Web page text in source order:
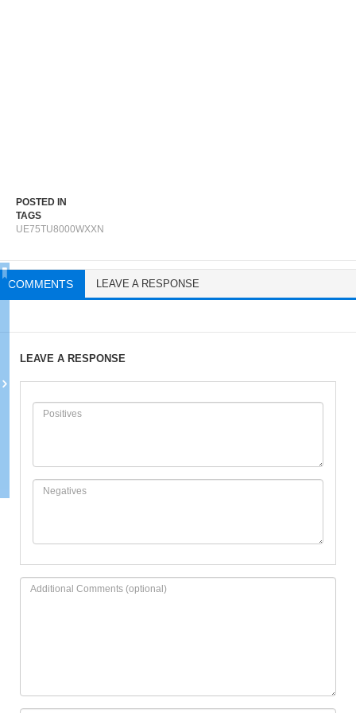
POSTED IN
TAGS
UE75TU8000WXXN
COMMENTS LEAVE A RESPONSE
LEAVE A RESPONSE